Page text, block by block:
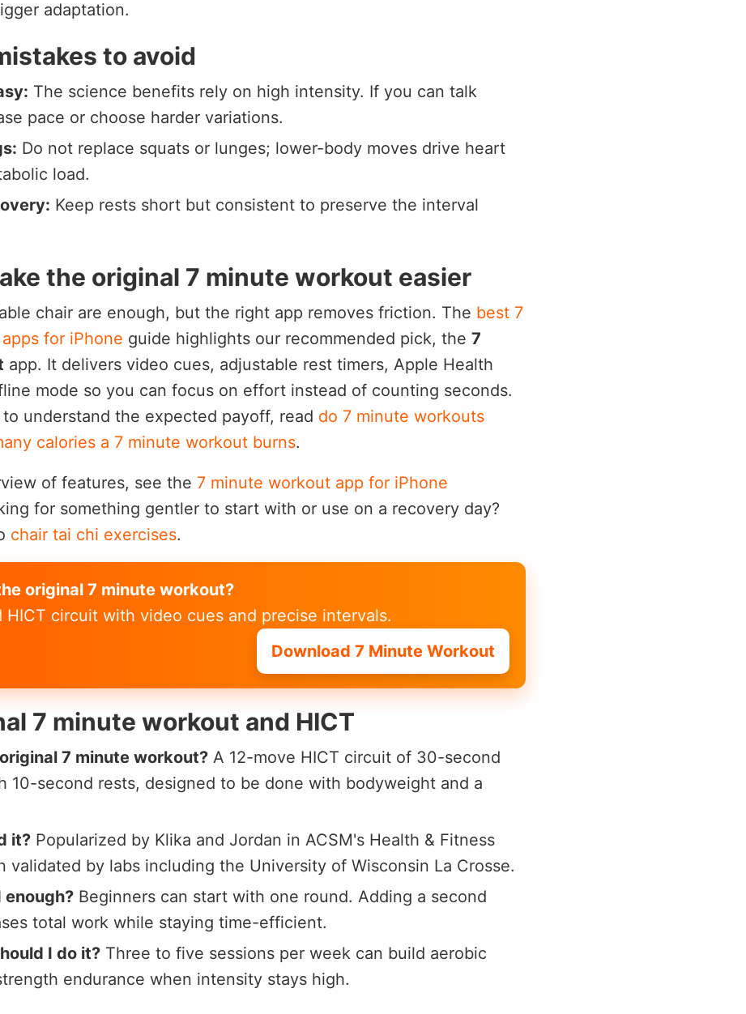
adaptation.
to avoid
The science benefits rely on high intensity. If you can talk
pace or choose harder variations.
Do not replace squats or lunges; lower-body moves drive heart
load.
Keep rests short but consistent to preserve the interval
the original 7 minute workout easier
chair are enough, but the right app removes friction. The best 7
for iPhone guide highlights our recommended pick, the 7
app. It delivers video cues, adjustable rest timers, Apple Health
mode so you can focus on effort instead of counting seconds.
understand the expected payoff, read do 7 minute workouts
calories a 7 minute workout burns.
of features, see the 7 minute workout app for iPhone
for something gentler to start with or use on a recovery day?
chair tai chi exercises.
original 7 minute workout?
HICT circuit with video cues and precise intervals.
Download 7 Minute Workout
7 minute workout and HICT
7 minute workout? A 12-move HICT circuit of 30-second
10-second rests, designed to be done with bodyweight and a
it? Popularized by Klika and Jordan in ACSM's Health & Fitness
validated by labs including the University of Wisconsin La Crosse.
enough? Beginners can start with one round. Adding a second
total work while staying time-efficient.
I do it? Three to five sessions per week can build aerobic
endurance when intensity stays high.